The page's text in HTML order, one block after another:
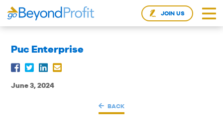
JOIN US
Puc Enterprise
June 3, 2024
BACK